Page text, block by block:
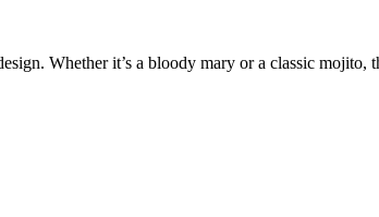
Whether it’s a bloody mary or a classic mojito,